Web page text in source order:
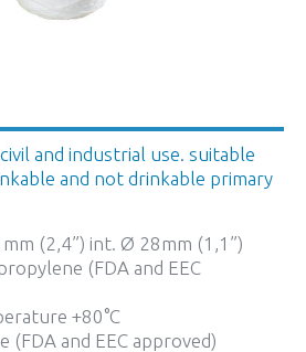
and industrial use. suitable
and not drinkable primary
(2,4”) int. Ø 28mm (1,1”)
(FDA and EEC
+80°C
(FDA and EEC approved)